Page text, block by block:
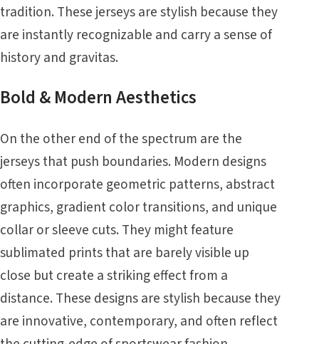
tradition. These jerseys are stylish because they
are instantly recognizable and carry a sense of
history and gravitas.
Bold & Modern Aesthetics
On the other end of the spectrum are the
jerseys that push boundaries. Modern designs
often incorporate geometric patterns, abstract
graphics, gradient color transitions, and unique
collar or sleeve cuts. They might feature
sublimated prints that are barely visible up
close but create a striking effect from a
distance. These designs are stylish because they
are innovative, contemporary, and often reflect